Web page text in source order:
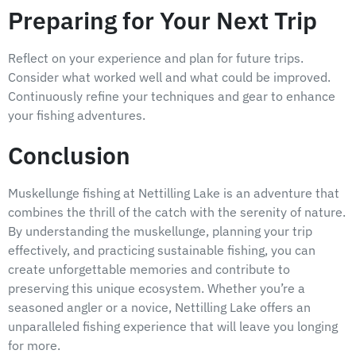
Preparing for Your Next Trip
Reflect on your experience and plan for future trips.
Consider what worked well and what could be improved.
Continuously refine your techniques and gear to enhance
your fishing adventures.
Conclusion
Muskellunge fishing at Nettilling Lake is an adventure that
combines the thrill of the catch with the serenity of nature.
By understanding the muskellunge, planning your trip
effectively, and practicing sustainable fishing, you can
create unforgettable memories and contribute to
preserving this unique ecosystem. Whether you’re a
seasoned angler or a novice, Nettilling Lake offers an
unparalleled fishing experience that will leave you longing
for more.